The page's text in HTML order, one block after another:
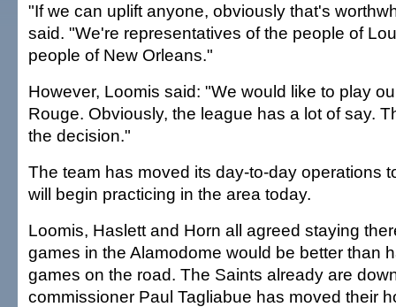
"If we can uplift anyone, obviously that's
said. "We're representatives of the people of
people of New Orleans."
However, Loomis said: "We would like to play
Rouge. Obviously, the league has a lot of say.
the decision."
The team has moved its day-to-day operations
will begin practicing in the area today.
Loomis, Haslett and Horn all agreed staying
games in the Alamodome would be better than
games on the road. The Saints already are
commissioner Paul Tagliabue has moved their